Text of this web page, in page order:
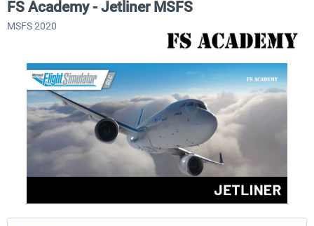
FS Academy - Jetliner MSFS
MSFS 2020